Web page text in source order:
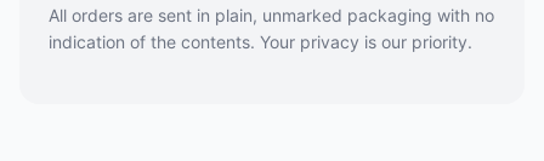
All orders are sent in plain, unmarked packaging with no
indication of the contents. Your privacy is our priority.